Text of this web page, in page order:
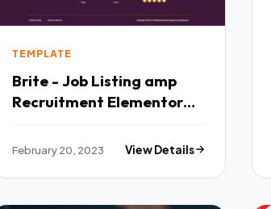
TEMPLATE
Brite - Job Listing amp
Recruitment Elementor
February 20, 2023 View Details